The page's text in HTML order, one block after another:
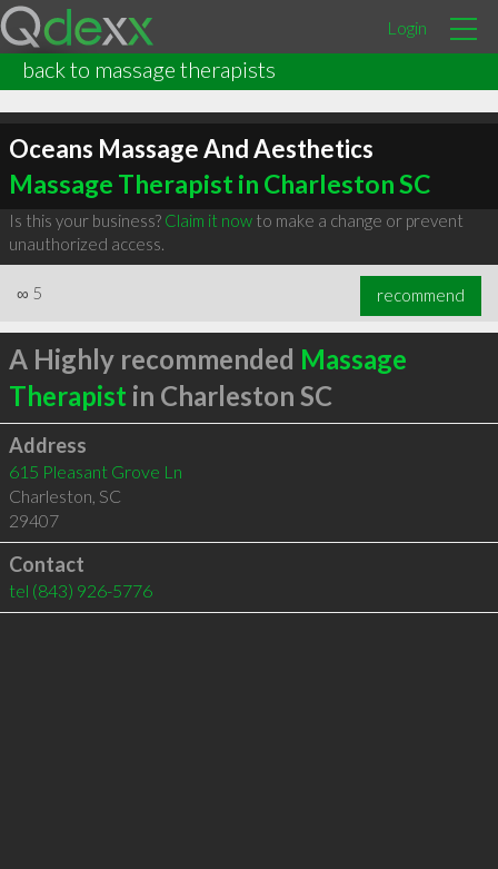
Login
back to massage therapists
Oceans Massage And Aesthetics
Massage Therapist in Charleston SC
Is this your business? Claim it nowto make a change or prevent
unauthorized access.
∞ 5 recommend
A Highly recommended Massage
Therapist in Charleston SC
Address
615 Pleasant Grove Ln
Charleston, SC
29407
Contact
tel (843) 926-5776